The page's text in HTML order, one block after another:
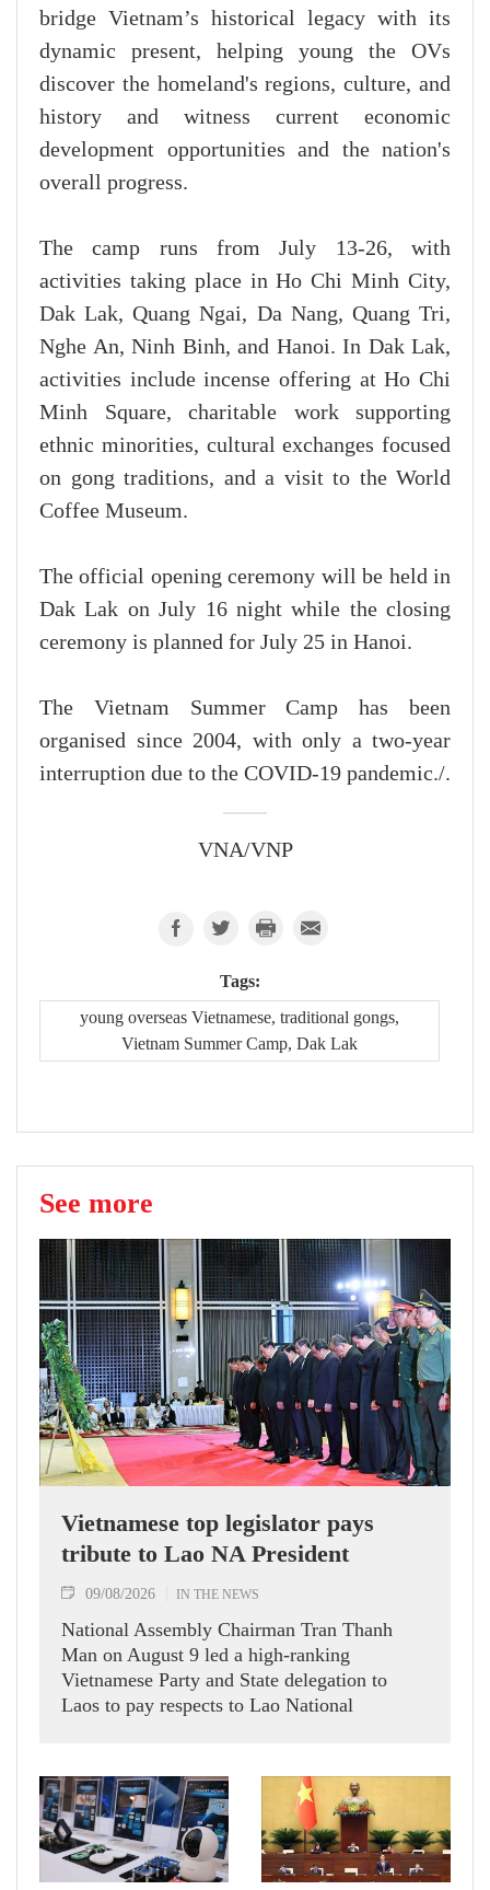
bridge Vietnam’s historical legacy with its
dynamic present, helping young the OVs
discover the homeland's regions, culture, and
history and witness current economic
development opportunities and the nation's
overall progress.
The camp runs from July 13-26, with
activities taking place in Ho Chi Minh City,
Dak Lak, Quang Ngai, Da Nang, Quang Tri,
Nghe An, Ninh Binh, and Hanoi. In Dak Lak,
activities include incense offering at Ho Chi
Minh Square, charitable work supporting
ethnic minorities, cultural exchanges focused
on gong traditions, and a visit to the World
Coffee Museum.
The official opening ceremony will be held in
Dak Lak on July 16 night while the closing
ceremony is planned for July 25 in Hanoi.
The Vietnam Summer Camp has been
organised since 2004, with only a two-year
interruption due to the COVID-19 pandemic./.
VNA/VNP
Tags:
young overseas Vietnamese, traditional gongs,
Vietnam Summer Camp, Dak Lak
See more
Vietnamese top legislator pays
tribute to Lao NA President
09/08/2026 IN THE NEWS
National Assembly Chairman Tran Thanh
Man on August 9 led a high-ranking
Vietnamese Party and State delegation to
Laos to pay respects to Lao National